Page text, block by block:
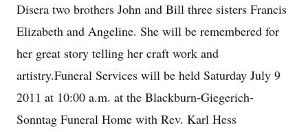
Disera two brothers John and Bill three sisters Francis
Elizabeth and Angeline. She will be remembered for
her great story telling her craft work and
artistry.Funeral Services will be held Saturday July 9
2011 at 10:00 a.m. at the Blackburn-Giegerich-
Sonntag Funeral Home with Rev. Karl Hess